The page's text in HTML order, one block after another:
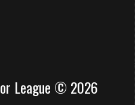
League © 2026